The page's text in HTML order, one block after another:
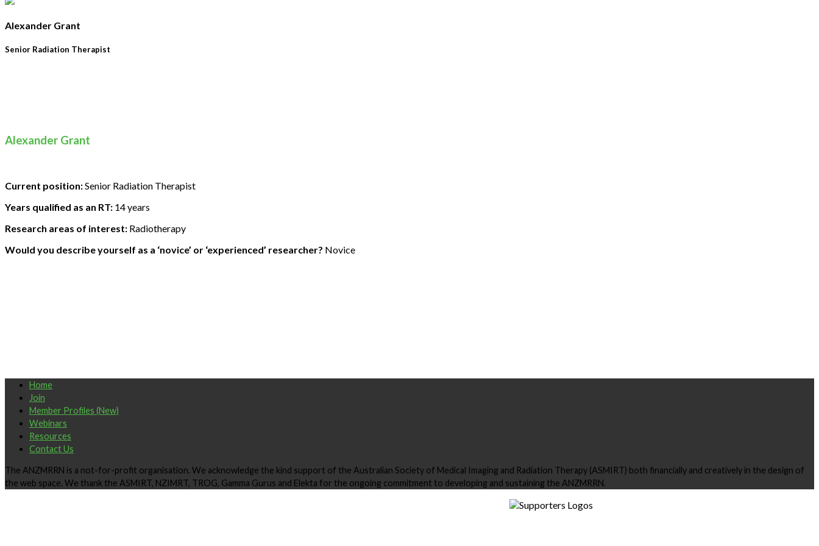
Alexander Grant
Senior Radiation Therapist
Alexander Grant
Current position:Senior Radiation Therapist
Years qualified as an RT: 14 years
Research areas of interest: Radiotherapy
Would you describe yourself as a ‘novice’ or ‘experienced’ researcher? Novice
Home
Join
Member Profiles (New)
Webinars
Resources
Contact Us
The ANZMRRN is a not-for-profit organisation. We acknowledge the kind support of the Australian Society of Medical Imaging and Radiation Therapy (ASMIRT) both financially and creatively in the design of
the web space. We thank the ASMIRT, NZIMRT, TROG, Gamma Gurus and Elekta for the ongoing commitment to developing and sustaining the ANZMRRN.